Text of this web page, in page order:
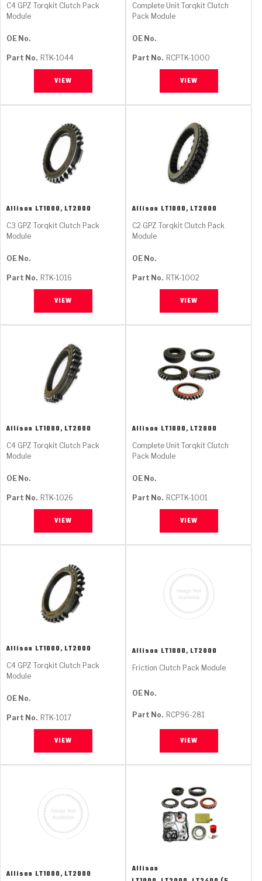
C4 GPZ Torqkit Clutch Pack
Module
OE No.
Part No. RTK-1044
VIEW
Complete Unit Torqkit Clutch
Pack Module
OE No.
Part No. RCPTK-1000
VIEW
Allison LT1000, LT2000
C3 GPZ Torqkit Clutch Pack
Module
OE No.
Part No. RTK-1016
VIEW
Allison LT1000, LT2000
C2 GPZ Torqkit Clutch Pack
Module
OE No.
Part No. RTK-1002
VIEW
Allison LT1000, LT2000
C4 GPZ Torqkit Clutch Pack
Module
OE No.
Part No. RTK-1026
VIEW
Allison LT1000, LT2000
Complete Unit Torqkit Clutch
Pack Module
OE No.
Part No. RCPTK-1001
VIEW
Allison LT1000, LT2000
C4 GPZ Torqkit Clutch Pack
Module
OE No.
Part No. RTK-1017
VIEW
Allison LT1000, LT2000
Friction Clutch Pack Module
OE No.
Part No. RCP96-281
VIEW
Allison LT1000, LT2000
Allison